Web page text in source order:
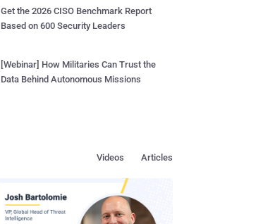
Get the 2026 CISO Benchmark Report
Based on 600 Security Leaders
[Webinar] How Militaries Can Trust the
Data Behind Autonomous Missions
Articles
Videos